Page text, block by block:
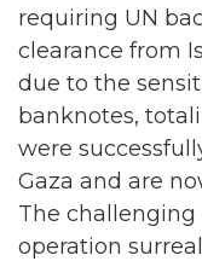
requiring UN
clearance from
due to the
banknotes,
were
Gaza and are
The
operation